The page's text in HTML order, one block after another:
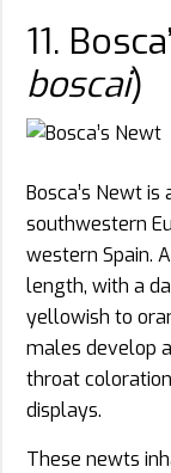
11.
boscai)
Bosca’s Newt
southwestern
western Spain.
length, with a
yellowish to
males develop
throat
displays.
These newts